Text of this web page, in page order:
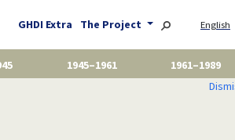
GHDI Extra The Project English
1945–1961 1961–1989